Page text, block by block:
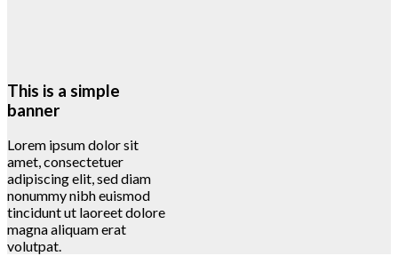
This is a simple
banner
Lorem ipsum dolor sit
amet, consectetuer
adipiscing elit, sed diam
nonummy nibh euismod
tincidunt ut laoreet dolore
magna aliquam erat
volutpat.